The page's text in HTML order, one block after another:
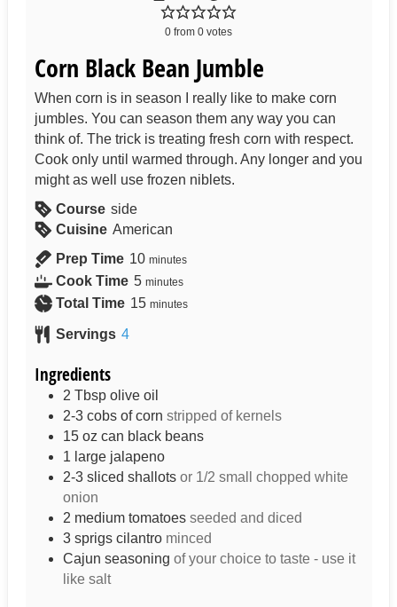
0 from 0 votes
Corn Black Bean Jumble
When corn is in season I really like to make corn
jumbles. You can season them any way you can
think of. The trick is treating fresh corn with respect.
Cook only until warmed through. Any longer and you
might as well use frozen niblets.
Course side
Cuisine American
Prep Time 10 minutes
Cook Time 5 minutes
Total Time 15 minutes
Servings 4
Ingredients
2 Tbsp olive oil
2-3 cobs of corn stripped of kernels
15 oz can black beans
1 large jalapeno
2-3 sliced shallots or 1/2 small chopped white
onion
2 medium tomatoes seeded and diced
3 sprigs cilantro minced
Cajun seasoning of your choice to taste - use it
like salt